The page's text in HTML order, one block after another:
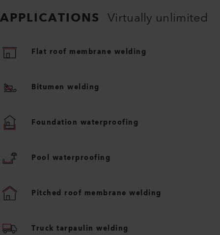
APPLICATIONS Virtually unlimited
Flat roof membrane welding
Bitumen welding
Foundation waterproofing
Pool waterproofing
Pitched roof membrane welding
Truck tarpaulin welding